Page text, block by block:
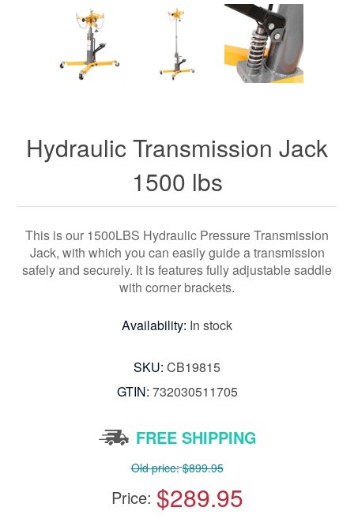
Hydraulic Transmission Jack
1500 lbs
This is our 1500LBS Hydraulic Pressure Transmission
Jack, with which you can easily guide a transmission
safely and securely. It is features fully adjustable saddle
with corner brackets.
Availability: In stock
SKU: CB19815
GTIN: 732030511705
FREE SHIPPING
Old price: $899.95
Price: $289.95